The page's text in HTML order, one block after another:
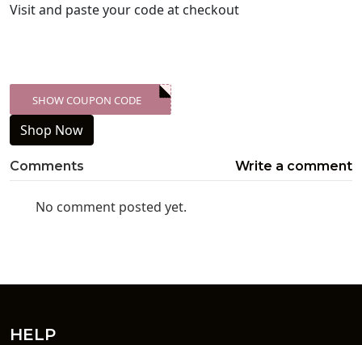
Visitand paste your code at checkout
XXX-SKDK
SHOW COUPON CODE
Shop Now
Comments Write a comment
No comment posted yet.
HELP